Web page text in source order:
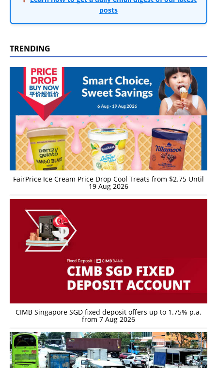
posts
TRENDING
FairPrice Ice Cream Price Drop Cool Treats from $2.75 Until
19 Aug 2026
CIMB Singapore SGD fixed deposit offers up to 1.75% p.a.
from 7 Aug 2026